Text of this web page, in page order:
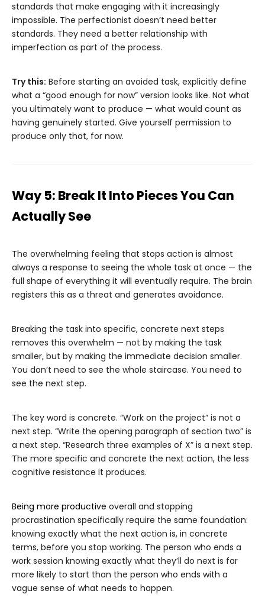
standards that make engaging with it increasingly
impossible. The perfectionist doesn’t need better
standards. They need a better relationship with
imperfection as part of the process.
Try this: Before starting an avoided task, explicitly define
what a “good enough for now” version looks like. Not what
you ultimately want to produce — what would count as
having genuinely started. Give yourself permission to
produce only that, for now.
Way 5: Break It Into Pieces You Can
Actually See
The overwhelming feeling that stops action is almost
always a response to seeing the whole task at once — the
full shape of everything it will eventually require. The brain
registers this as a threat and generates avoidance.
Breaking the task into specific, concrete next steps
removes this overwhelm — not by making the task
smaller, but by making the immediate decision smaller.
You don’t need to see the whole staircase. You need to
see the next step.
The key word is concrete. “Work on the project” is not a
next step. “Write the opening paragraph of section two” is
a next step. “Research three examples of X” is a next step.
The more specific and concrete the next action, the less
cognitive resistance it produces.
Being more productive overall and stopping
procrastination specifically require the same foundation:
knowing exactly what the next action is, in concrete
terms, before you stop working. The person who ends a
work session knowing exactly what they’ll do next is far
more likely to start than the person who ends with a
vague sense of what needs to happen.